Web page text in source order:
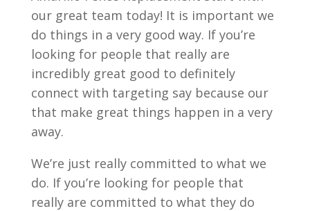
our great team today! It is important we
do things in a very good way. If you’re
looking for people that really are
incredibly great good to definitely
connect with targeting say because our
that make great things happen in a very
away.
We’re just really committed to what we
do. If you’re looking for people that
really are committed to what they do